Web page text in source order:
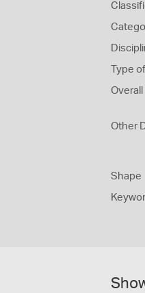
Type
Other
Shape